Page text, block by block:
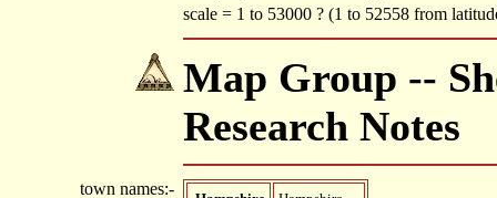
scale = 1 to 53000 ? (1 to 52558 from
Map Group --
Research Notes
town names:-